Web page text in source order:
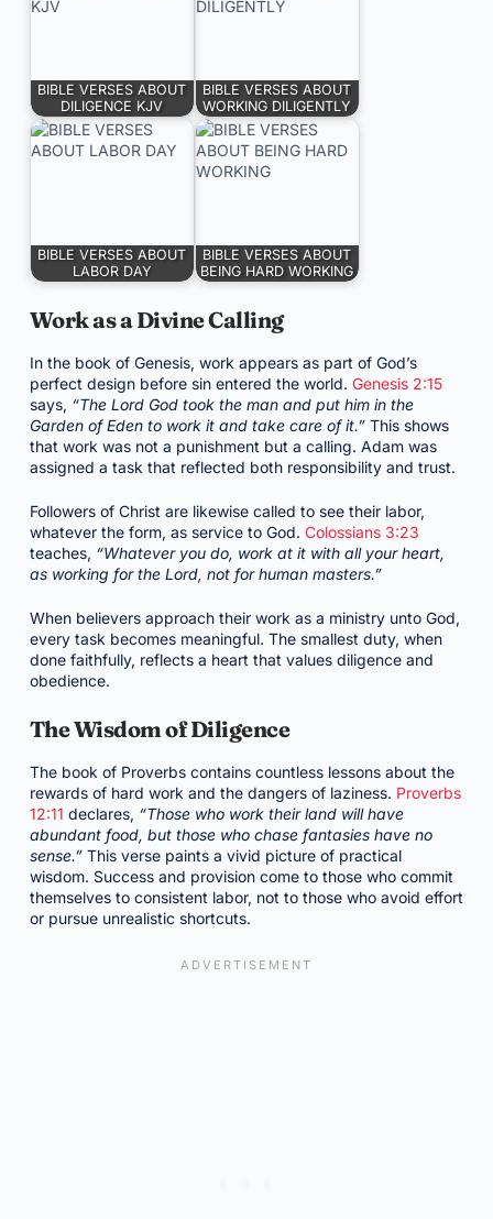
BIBLE VERSES ABOUT
DILIGENCE KJV
BIBLE VERSES ABOUT
WORKING DILIGENTLY
BIBLE VERSES ABOUT
LABOR DAY
BIBLE VERSES ABOUT
BEING HARD WORKING
Work as a Divine Calling
In the book of Genesis, work appears as part of God’s
perfect design before sin entered the world. Genesis 2:15
says, “The Lord God took the man and put him in the
Garden of Eden to work it and take care of it.”This shows
that work was not a punishment but a calling. Adam was
assigned a task that reflected both responsibility and trust.
Followers of Christ are likewise called to see their labor,
whatever the form, as service to God. Colossians 3:23
teaches, “Whatever you do, work at it with all your heart,
as working for the Lord, not for human masters.”
When believers approach their work as a ministry unto God,
every task becomes meaningful. The smallest duty, when
done faithfully, reflects a heart that values diligence and
obedience.
The Wisdom of Diligence
The book of Proverbs contains countless lessons about the
rewards of hard work and the dangers of laziness. Proverbs
12:11 declares, “Those who work their land will have
abundant food, but those who chase fantasies have no
sense.”This verse paints a vivid picture of practical
wisdom. Success and provision come to those who commit
themselves to consistent labor, not to those who avoid effort
or pursue unrealistic shortcuts.